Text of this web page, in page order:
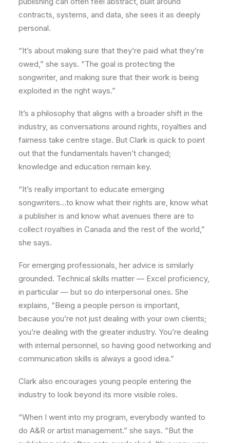
contracts, systems, and data, she sees it as deeply
personal.
“It’s about making sure that they’re paid what they’re
owed,” she says. “The goal is protecting the
songwriter, and making sure that their work is being
exploited in the right ways.”
It’s a philosophy that aligns with a broader shift in the
industry, as conversations around rights, royalties and
fairness take centre stage. But Clark is quick to point
out that the fundamentals haven’t changed;
knowledge and education remain key.
“It’s really important to educate emerging
songwriters…to know what their rights are, know what
a publisher is and know what avenues there are to
collect royalties in Canada and the rest of the world,”
she says.
For emerging professionals, her advice is similarly
grounded. Technical skills matter — Excel proficiency,
in particular — but so do interpersonal ones. She
explains, “Being a people person is important,
because you’re not just dealing with your own clients;
you’re dealing with the greater industry. You’re dealing
with internal personnel, so having good networking and
communication skills is always a good idea.”
Clark also encourages young people entering the
industry to look beyond its more visible roles.
“When I went into my program, everybody wanted to
do A&R or artist management.” she says. “But the